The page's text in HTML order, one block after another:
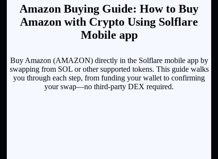
Amazon Buying Guide: How to Buy
Amazon with Crypto Using Solflare
Mobile app
Buy Amazon (AMAZON) directly in the Solflare mobile app by
swapping from SOL or other supported tokens. This guide walks
you through each step, from funding your wallet to confirming
your swap—no third-party DEX required.